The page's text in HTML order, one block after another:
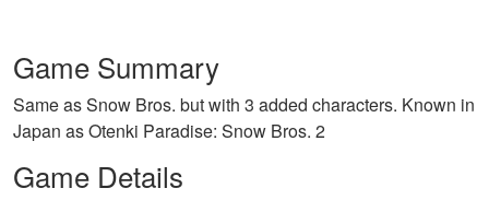
Game Summary
Same as Snow Bros. but with 3 added characters. Known in
Japan as Otenki Paradise: Snow Bros. 2
Game Details